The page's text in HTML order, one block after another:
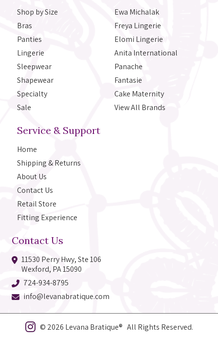
Shop by Size
Bras
Panties
Lingerie
Sleepwear
Shapewear
Specialty
Sale
Ewa Michalak
Freya Lingerie
Elomi Lingerie
Anita International
Panache
Fantasie
Cake Maternity
View All Brands
Service & Support
Home
Shipping & Returns
About Us
Contact Us
Retail Store
Fitting Experience
Contact Us
11530 Perry Hwy, Ste 106
Wexford, PA 15090
724-934-8795
info@levanabratique.com
© 2026 Levana Bratique® All Rights Reserved.